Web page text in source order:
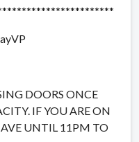
***********************
DOORS ONCE
IF YOU ARE ON
UNTIL 11PM TO